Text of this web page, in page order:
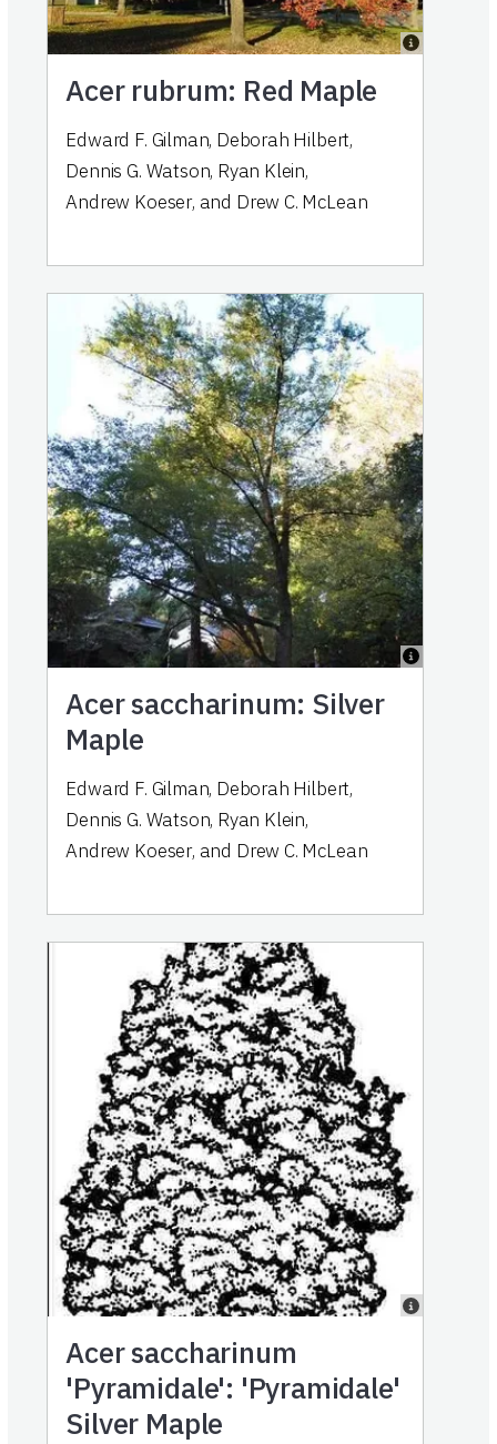
Acer rubrum: Red Maple
Edward F. Gilman, Deborah Hilbert,
Dennis G. Watson, Ryan Klein,
Andrew Koeser, and Drew C. McLean
Acer saccharinum: Silver
Maple
Edward F. Gilman, Deborah Hilbert,
Dennis G. Watson, Ryan Klein,
Andrew Koeser, and Drew C. McLean
Acer saccharinum
'Pyramidale': 'Pyramidale'
Silver Maple